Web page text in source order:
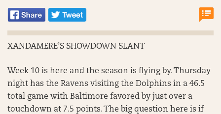
XANDAMERE’S SHOWDOWN SLANT
Week 10 is here and the season is flying by. Thursday
night has the Ravens visiting the Dolphins in a 46.5
total game with Baltimore favored by just over a
touchdown at 7.5 points. The big question here is if